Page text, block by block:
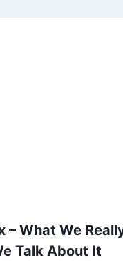
– What We
Talk About It